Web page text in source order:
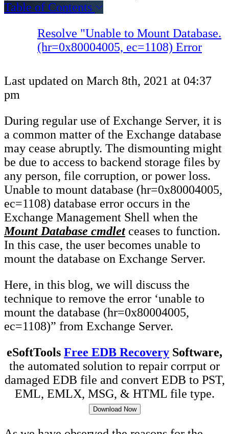
Table of Contents
Resolve "Unable to Mount Database.
(hr=0x80004005, ec=1108) Error
Last updated on March 8th, 2021 at 04:37
pm
During regular use of Exchange Server, it is
a common matter of the Exchange database
may cease abruptly. The dismounting might
be due to access to backend storage files by
any person, file corruption, or power loss.
Unable to mount database (hr=0x80004005,
ec=1108) database error occurs in the
Exchange Management Shell when the
Mount Database cmdletceases to function.
In this case, the user becomes unable to
mount the database on Exchange Server.
Here, in this blog, we will discuss the
technique to remove the error ‘unable to
mount the database (hr=0x80004005,
ec=1108)” from Exchange Server.
eSoftTools Free EDB Recovery Software,
the automated solution to repair corrput or
damaged EDB file and convert EDB to PST,
EML, EMLX, MSG, & HTML file type.
Download Now